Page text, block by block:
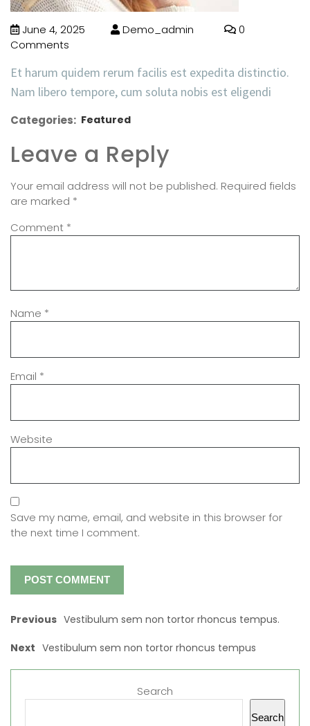
June 4, 2025 Demo_admin
0
Comments
Et harum quidem rerum facilis est expedita distinctio.
Nam libero tempore, cum soluta nobis est eligendi
Categories: Featured
Leave a Reply
Your email address will not be published. Required fields
are marked *
Comment *
Name *
Email *
Website
Save my name, email, and website in this browser for
the next time I comment.
Previous Vestibulum sem non tortor rhoncus tempus.
Next Vestibulum sem non tortor rhoncus tempus
Search
Search